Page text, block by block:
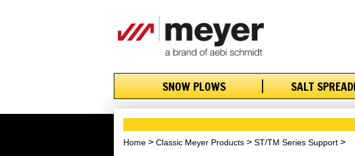
SNOW PLOWS SALT
Home Classic Meyer Products ST/TM Series Support